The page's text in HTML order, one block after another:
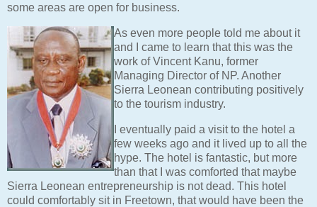
some areas are open for business.
As even more people told me about it
and I came to learn that this was the
work of Vincent Kanu, former
Managing Director of NP. Another
Sierra Leonean contributing positively
to the tourism industry.
I eventually paid a visit to the hotel a
few weeks ago and it lived up to all the
hype. The hotel is fantastic, but more
than that I was comforted that maybe
Sierra Leonean entrepreneurship is not dead. This hotel
could comfortably sit in Freetown, that would have been the